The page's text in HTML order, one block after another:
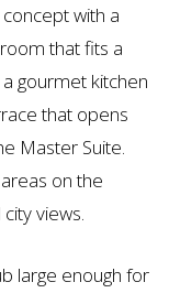
with a
that fits a
gourmet kitchen
that opens
Master Suite.
on the
views.
large enough for